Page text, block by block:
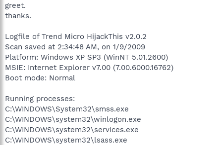
greet.
thanks.
Logfile of Trend Micro HijackThis v2.0.2
Scan saved at 2:34:48 AM, on 1/9/2009
Platform: Windows XP SP3 (WinNT 5.01.2600)
MSIE: Internet Explorer v7.00 (7.00.6000.16762)
Boot mode: Normal
Running processes:
C:\WINDOWS\System32\smss.exe
C:\WINDOWS\system32\winlogon.exe
C:\WINDOWS\system32\services.exe
C:\WINDOWS\system32\lsass.exe